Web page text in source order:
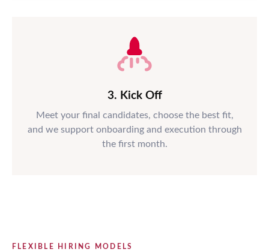
3. Kick Off
Meet your final candidates, choose the best fit,
and we support onboarding and execution through
the first month.
FLEXIBLE HIRING MODELS